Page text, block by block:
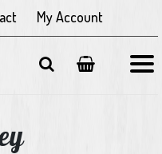
My Account